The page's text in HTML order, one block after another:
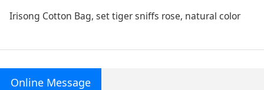
Irisong Cotton Bag, set tiger sniffs rose, natural color
Online Message